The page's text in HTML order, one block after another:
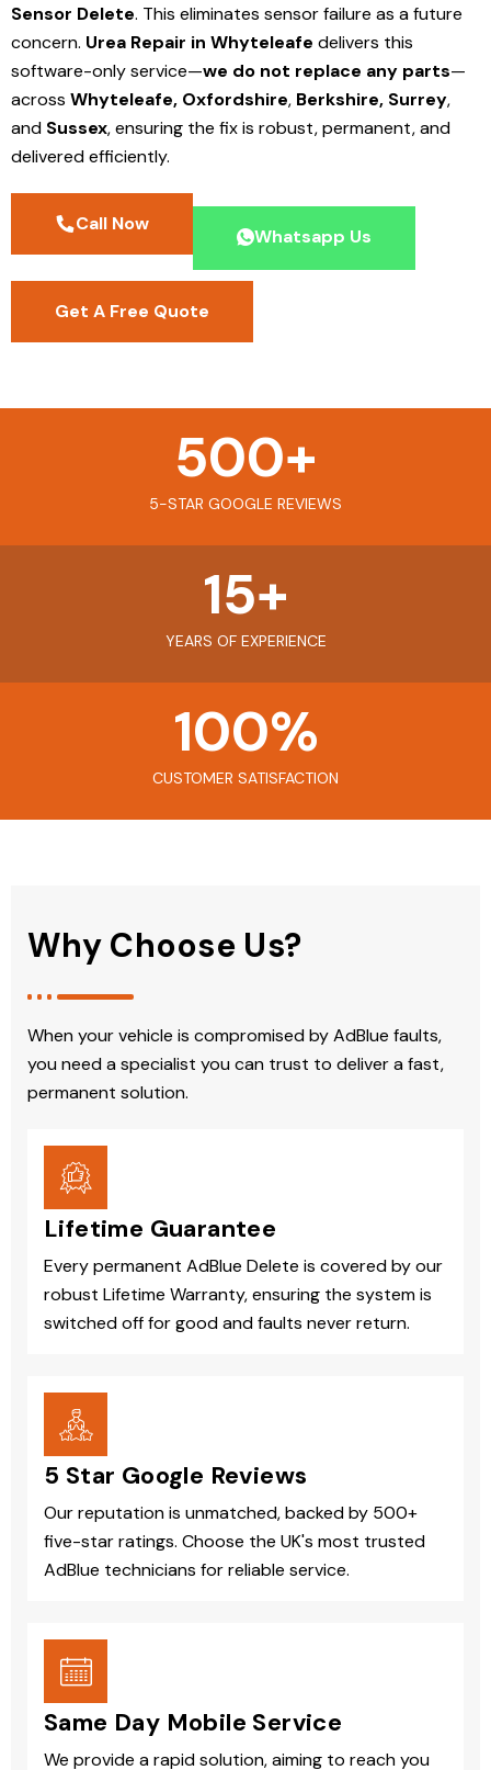
Sensor Delete. This eliminates sensor failure as a future
concern. Urea Repair in Whyteleafe delivers this
software-only service—we do not replace any parts—
across Whyteleafe, Oxfordshire, Berkshire, Surrey,
and Sussex, ensuring the fix is robust, permanent, and
delivered efficiently.
Call Now
Whatsapp Us
Get A Free Quote
5-STAR GOOGLE REVIEWS
500+
YEARS OF EXPERIENCE
15+
CUSTOMER SATISFACTION
100%
Why Choose Us?
When your vehicle is compromised by AdBlue faults,
you need a specialist you can trust to deliver a fast,
permanent solution.
Lifetime Guarantee
Every permanent AdBlue Delete is covered by our
robust Lifetime Warranty, ensuring the system is
switched off for good and faults never return.
5 Star Google Reviews
Our reputation is unmatched, backed by 500+
five-star ratings. Choose the UK's most trusted
AdBlue technicians for reliable service.
Same Day Mobile Service
We provide a rapid solution, aiming to reach you